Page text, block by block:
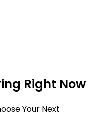
Right Now
Your Next